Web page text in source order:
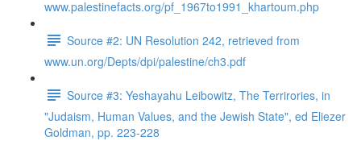
www.palestinefacts.org/pf_1967to1991_khartoum.php
Source #2: UN Resolution 242, retrieved from
www.un.org/Depts/dpi/palestine/ch3.pdf
Source #3: Yeshayahu Leibowitz, The Terrirories, in
"Judaism, Human Values, and the Jewish State", ed Eliezer
Goldman, pp. 223-228